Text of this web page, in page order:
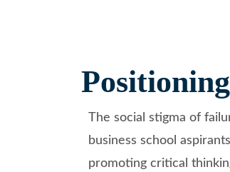
The social stigma of
business school
promoting critical